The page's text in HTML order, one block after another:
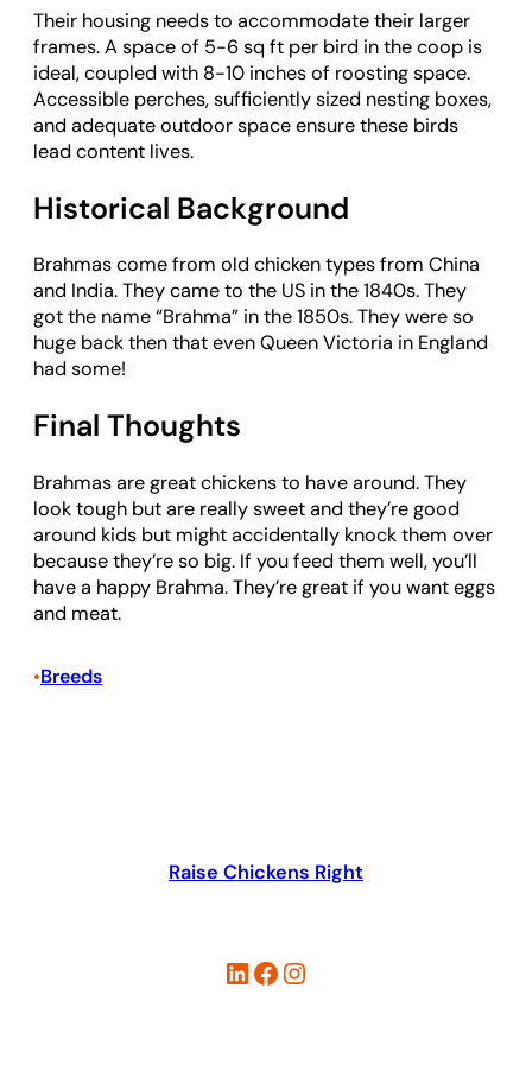
Their housing needs to accommodate their larger
frames. A space of 5-6 sq ft per bird in the coop is
ideal, coupled with 8-10 inches of roosting space.
Accessible perches, sufficiently sized nesting boxes,
and adequate outdoor space ensure these birds
lead content lives.
Historical Background
Brahmas come from old chicken types from China
and India. They came to the US in the 1840s. They
got the name “Brahma” in the 1850s. They were so
huge back then that even Queen Victoria in England
had some!
Final Thoughts
Brahmas are great chickens to have around. They
look tough but are really sweet and they’re good
around kids but might accidentally knock them over
because they’re so big. If you feed them well, you’ll
have a happy Brahma. They’re great if you want eggs
and meat.
•Breeds
Raise Chickens Right
LinkedIn Facebook Instagram